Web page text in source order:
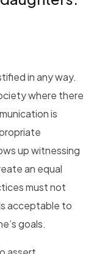
in any way.
where there
is
up witnessing
an equal
must not
acceptable to
goals.